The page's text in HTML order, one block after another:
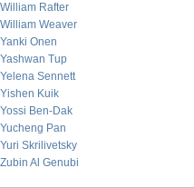
William Rafter
William Weaver
Yanki Onen
Yashwan Tup
Yelena Sennett
Yishen Kuik
Yossi Ben-Dak
Yucheng Pan
Yuri Skrilivetsky
Zubin Al Genubi